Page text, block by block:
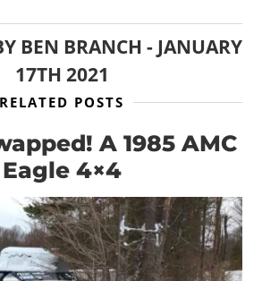
BEN BRANCH - JANUARY
17TH 2021
RELATED POSTS
A 1985 AMC
Eagle 4×4